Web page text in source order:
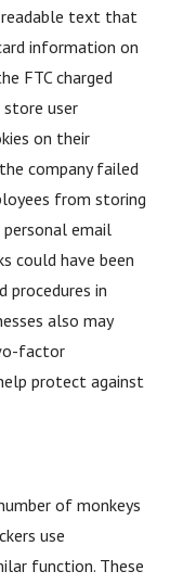
readable text that
information on
FTC charged
user
on their
company failed
from storing
email
could have been
procedures in
also may
factor
protect against
of monkeys
use
function. These